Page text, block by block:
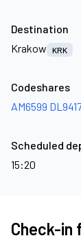
Destination
Krakow
KRK
Codeshares
AM6599
Scheduled
15:20
Check-in